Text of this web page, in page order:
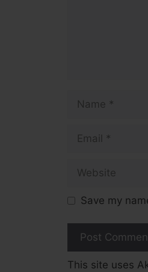
Save my
This site uses